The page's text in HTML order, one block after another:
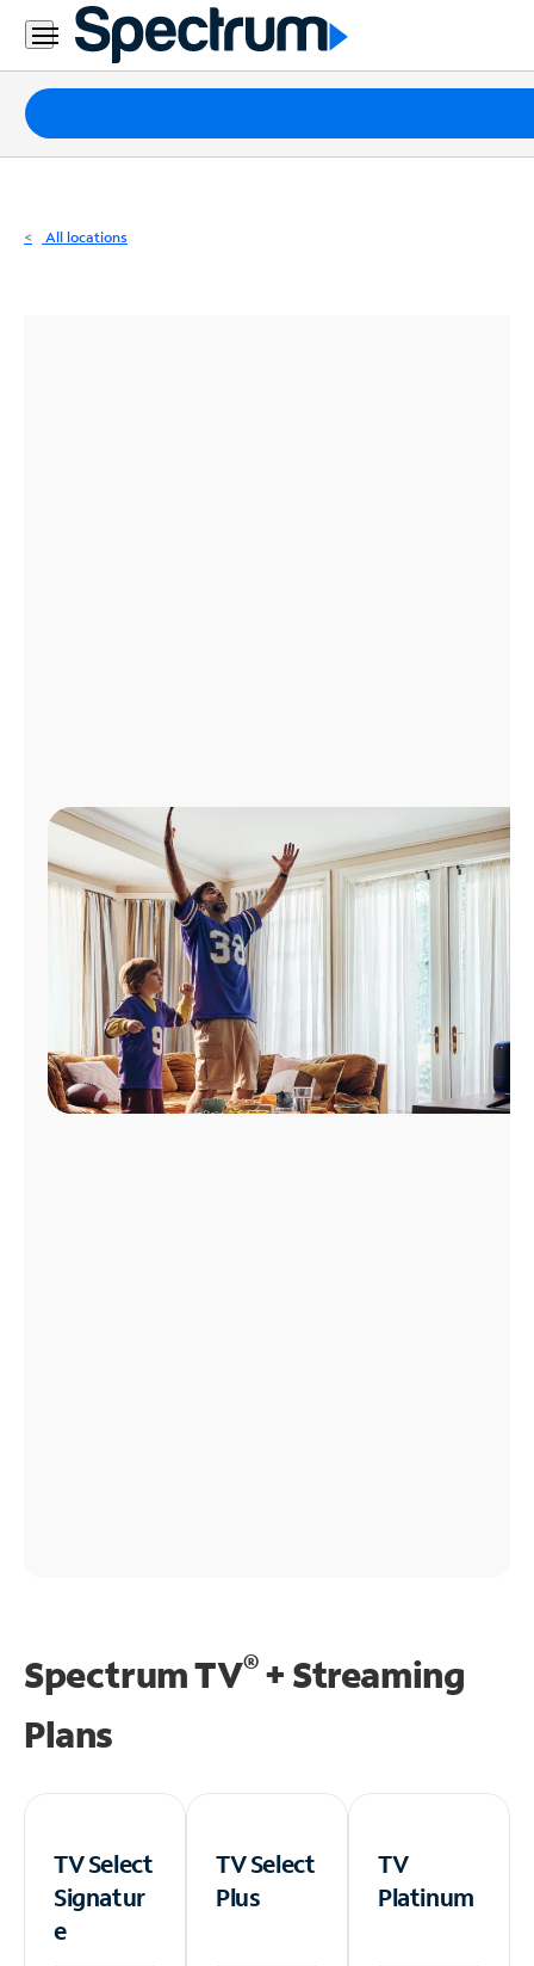
Residential
Business
Packages
Internet
All locations
Spectrum TV®+ Streaming
Plans
TV Select
Signatur
e
TV Select
Plus
TV
Platinum